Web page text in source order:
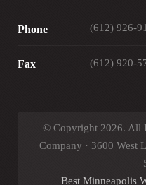
Phone (612) 926-
Fax (612) 920-
© Copyright 2026. All
Company · 3600 West
Best Minneapolis